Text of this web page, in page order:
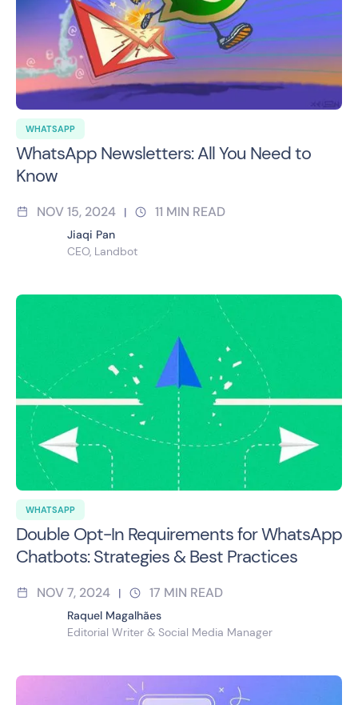
WHATSAPP
WhatsApp Newsletters: All You Need to
Know
NOV 15, 2024 | 11 MIN READ
Jiaqi Pan
CEO, Landbot
WHATSAPP
Double Opt-In Requirements for WhatsApp
Chatbots: Strategies & Best Practices
NOV 7, 2024 | 17 MIN READ
Raquel Magalhães
Editorial Writer & Social Media Manager